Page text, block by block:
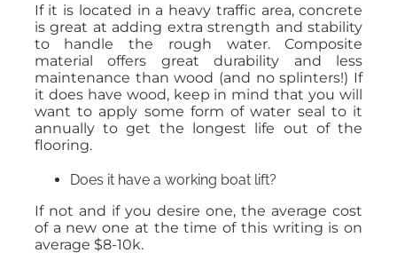
If it is located in a heavy traffic area, concrete
is great at adding extra strength and stability
to handle the rough water. Composite
material offers great durability and less
maintenance than wood (and no splinters!) If
it does have wood, keep in mind that you will
want to apply some form of water seal to it
annually to get the longest life out of the
flooring.
Does it have a working boat lift?
If not and if you desire one, the average cost
of a new one at the time of this writing is on
average $8-10k.